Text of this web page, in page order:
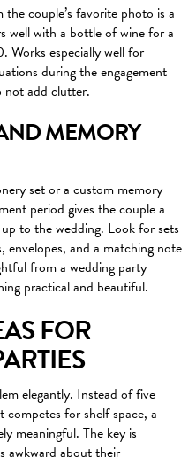
couple’s favorite photo is a
well with a bottle of wine for a
Works especially well for
during the engagement
not add clutter.
MEMORY
set or a custom memory
period gives the couple a
to the wedding. Look for sets
envelopes, and a matching note
from a wedding party
practical and beautiful.
FOR
elegantly. Instead of five
for shelf space, a
meaningful. The key is
awkward about their